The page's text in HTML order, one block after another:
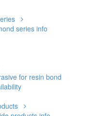
series info
for resin bond